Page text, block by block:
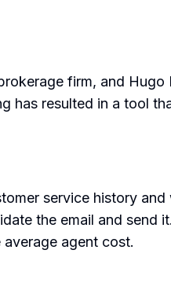
firm, and Hugo
has resulted in a tool
service history
the email and send
agent cost.